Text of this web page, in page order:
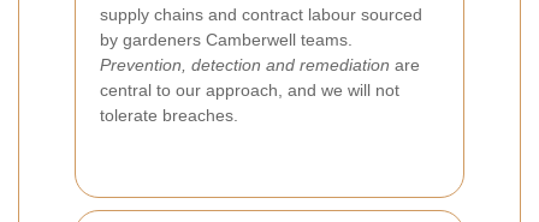
supply chains and contract labour sourced
by gardeners Camberwell teams.
Prevention, detection and remediation are
central to our approach, and we will not
tolerate breaches.